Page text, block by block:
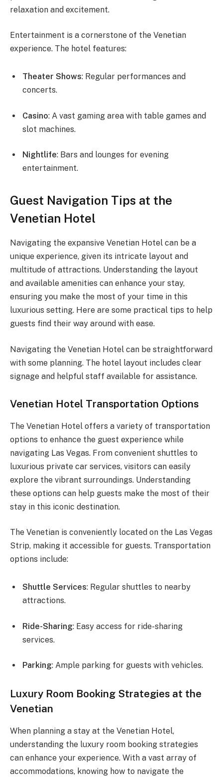
relaxation and excitement.
Entertainment is a cornerstone of the Venetian
experience. The hotel features:
Theater Shows: Regular performances and
concerts.
Casino: A vast gaming area with table games and
slot machines.
Nightlife: Bars and lounges for evening
entertainment.
Guest Navigation Tips at the
Venetian Hotel
Navigating the expansive Venetian Hotel can be a
unique experience, given its intricate layout and
multitude of attractions. Understanding the layout
and available amenities can enhance your stay,
ensuring you make the most of your time in this
luxurious setting. Here are some practical tips to help
guests find their way around with ease.
Navigating the Venetian Hotel can be straightforward
with some planning. The hotel layout includes clear
signage and helpful staff available for assistance.
Venetian Hotel Transportation Options
The Venetian Hotel offers a variety of transportation
options to enhance the guest experience while
navigating Las Vegas. From convenient shuttles to
luxurious private car services, visitors can easily
explore the vibrant surroundings. Understanding
these options can help guests make the most of their
stay in this iconic destination.
The Venetian is conveniently located on the Las Vegas
Strip, making it accessible for guests. Transportation
options include:
Shuttle Services: Regular shuttles to nearby
attractions.
Ride-Sharing: Easy access for ride-sharing
services.
Parking: Ample parking for guests with vehicles.
Luxury Room Booking Strategies at the
Venetian
When planning a stay at the Venetian Hotel,
understanding the luxury room booking strategies
can enhance your experience. With a vast array of
accommodations, knowing how to navigate the